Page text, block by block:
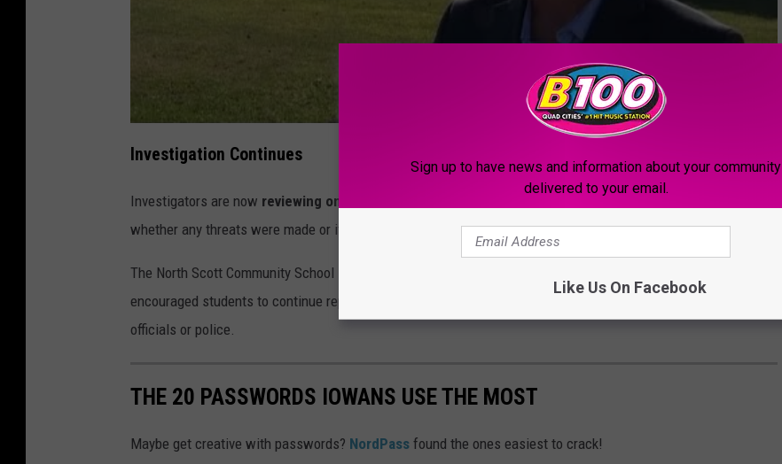
Investigation Continues
Investigators are now reviewing online and social media activity
connected to the situation to determine
whether any threats were made or if misinformation played a role.
The North Scott Community School District emphasized that maintaining safety remains its top priority and
encouraged students to continue reporting any potential threats or concerning behavior immediately to school
officials or police.
THE 20 PASSWORDS IOWANS USE THE MOST
Maybe get creative with passwords? NordPass found the ones easiest to crack!
Sign up to have news and information about your community
delivered to your email.
Like Us On Facebook